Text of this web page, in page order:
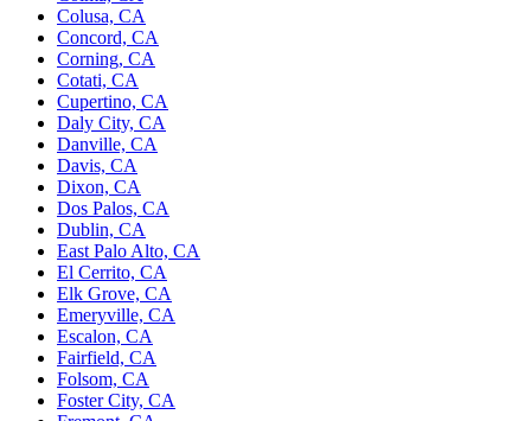
Colusa, CA
Concord, CA
Corning, CA
Cotati, CA
Cupertino, CA
Daly City, CA
Danville, CA
Davis, CA
Dixon, CA
Dos Palos, CA
Dublin, CA
East Palo Alto, CA
El Cerrito, CA
Elk Grove, CA
Emeryville, CA
Escalon, CA
Fairfield, CA
Folsom, CA
Foster City, CA